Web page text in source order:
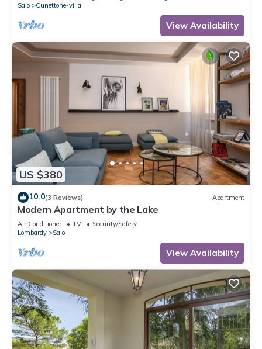
Salo
Cunettone-villa
View Availability
US $380
10.0(3 Reviews) Apartment
Modern Apartment by the Lake
Air Conditioner TV
Security/Safety
Lombardy
Salo
View Availability